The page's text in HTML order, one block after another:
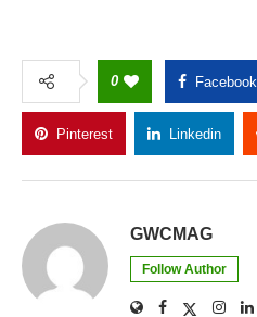
0 Facebook
Pinterest Linkedin
GWCMAG
Follow Author